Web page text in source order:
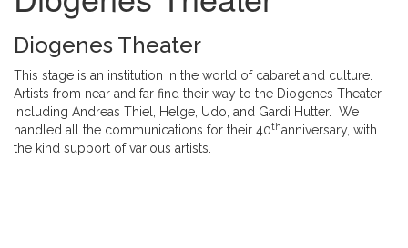
Diogenes Theater
This stage is an institution in the world of cabaret and culture.
Artists from near and far find their way to the Diogenes Theater,
including Andreas Thiel, Helge, Udo, and Gardi Hutter. We
handled all the communications for their 40thanniversary, with
the kind support of various artists.